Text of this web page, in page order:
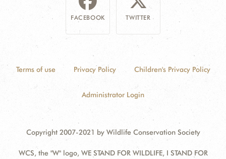
FACEBOOK TWITTER
Terms of use Privacy Policy Children's Privacy Policy
Administrator Login
Copyright 2007-2021 by Wildlife Conservation Society
WCS, the "W" logo, WE STAND FOR WILDLIFE, I STAND FOR